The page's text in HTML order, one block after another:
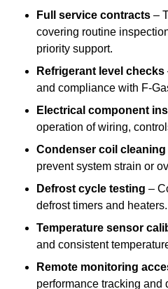
Full service contracts –
covering routine
priority support.
Refrigerant level checks
and compliance with F-
Electrical component
operation of wiring,
Condenser coil cleaning
prevent system strain or
Defrost cycle testing –
defrost timers and heaters.
Temperature sensor
and consistent
Remote monitoring
performance tracking and